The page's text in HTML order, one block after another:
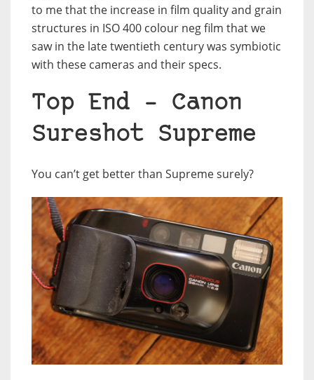
to me that the increase in film quality and grain
structures in ISO 400 colour neg film that we
saw in the late twentieth century was symbiotic
with these cameras and their specs.
Top End – Canon
Sureshot Supreme
You can’t get better than Supreme surely?